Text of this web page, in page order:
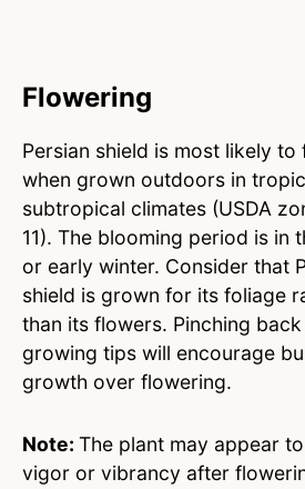
Flowering
Persian shield is most likely to
when grown outdoors in
subtropical climates (USDA
11). The blooming period is in
or early winter. Consider that
shield is grown for its foliage
than its flowers. Pinching back
growing tips will encourage
growth over flowering.
Note: The plant may appear
vigor or vibrancy after